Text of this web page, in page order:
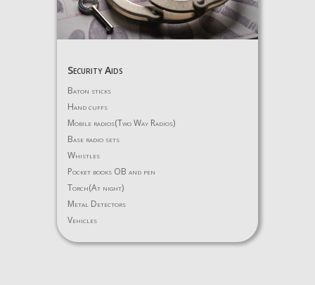
Security Aids
Baton sticks
Hand cuffs
Mobile radios(Two Way Radios)
Base radio sets
Whistles
Pocket books OB and pen
Torch(At night)
Metal Detectors
Vehicles